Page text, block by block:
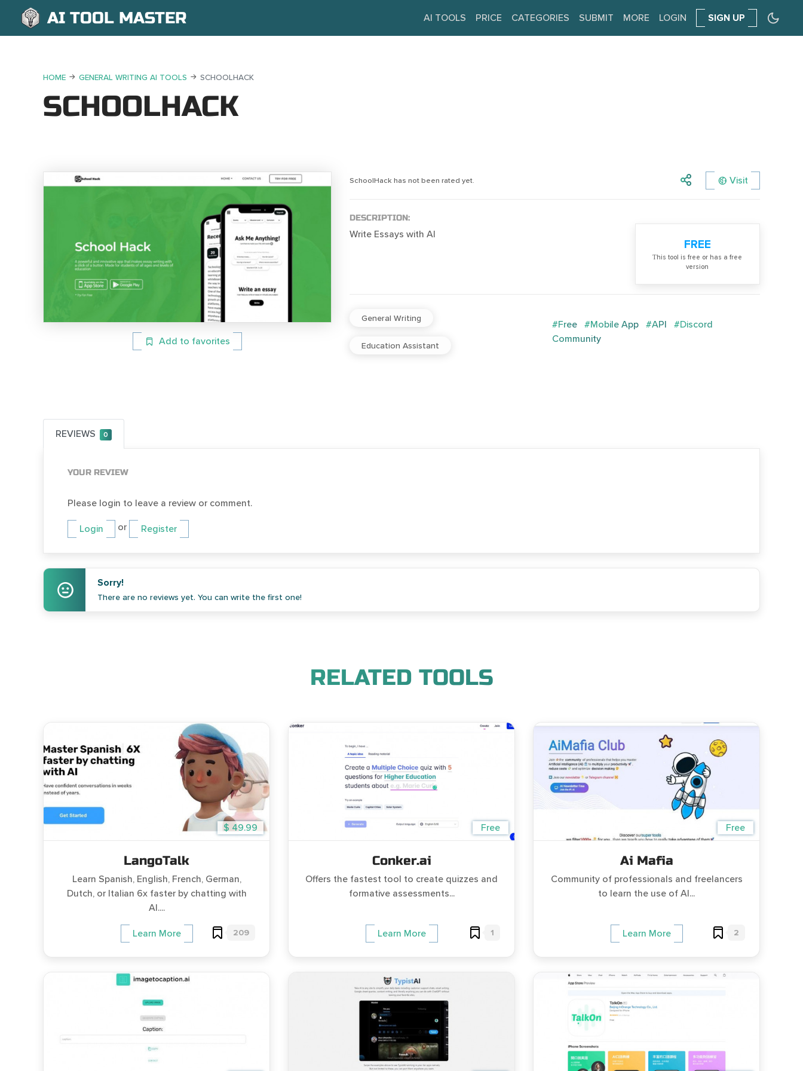
AI TOOL MASTER AI TOOLS PRICE CATEGORIES SUBMIT MORE LOGIN SIGN UP
HOME GENERAL WRITING AI TOOLS SCHOOLHACK
SCHOOLHACK
Add to favorites
SchoolHack has not been rated yet. Visit
DESCRIPTION:
Write Essays with AI
FREE
Тhis tool is free or has a free
version
General Writing
Education Assistant
#Free #Mobile App #API
#Discord
Community
REVIEWS 0
YOUR REVIEW
Please login to leave a review or comment.
Login or Register
Sorry!
There are no reviews yet. You can write the first one!
RELATED TOOLS
$ 49.99
LangoTalk
Learn Spanish, English, French, German,
Dutch, or Italian 6x faster by chatting with
AI....
Learn More 209
Free
Conker.ai
Offers the fastest tool to create quizzes and
formative assessments...
Learn More 1
Free
Ai Mafia
Community of professionals and freelancers
to learn the use of AI...
Learn More 2